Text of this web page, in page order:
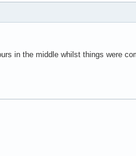
in the middle whilst things were